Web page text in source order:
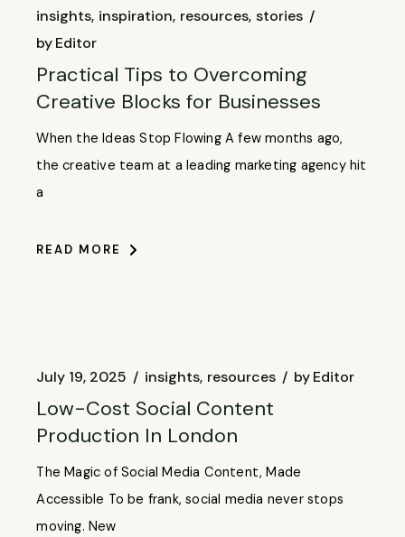
insights inspiration resources stories
byEditor
Practical Tips to Overcoming
Creative Blocks for Businesses
When the Ideas Stop Flowing A few months ago,
the creative team at a leading marketing agency hit
a
READ MORE
July 19, 2025 insights resources byEditor
Low-Cost Social Content
Production In London
The Magic of Social Media Content, Made
Accessible To be frank, social media never stops
moving. New